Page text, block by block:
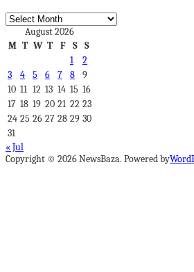
Archives
August 2026
M T W T F S
S
1
2
3
4 5 6 7 8
9
10 11 12 13 14 15 16
17 18 19 20 21 22 23
24 25 26 27 28 29 30
31
« Jul
Copyright © 2026 NewsBaza. Powered by